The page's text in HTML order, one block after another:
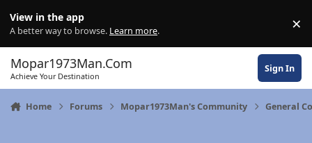
View in the app
A better way to browse. Learn more. ×
Mopar1973Man.Com
Achieve Your Destination
Sign In
Home Forums Mopar1973Man's Community General